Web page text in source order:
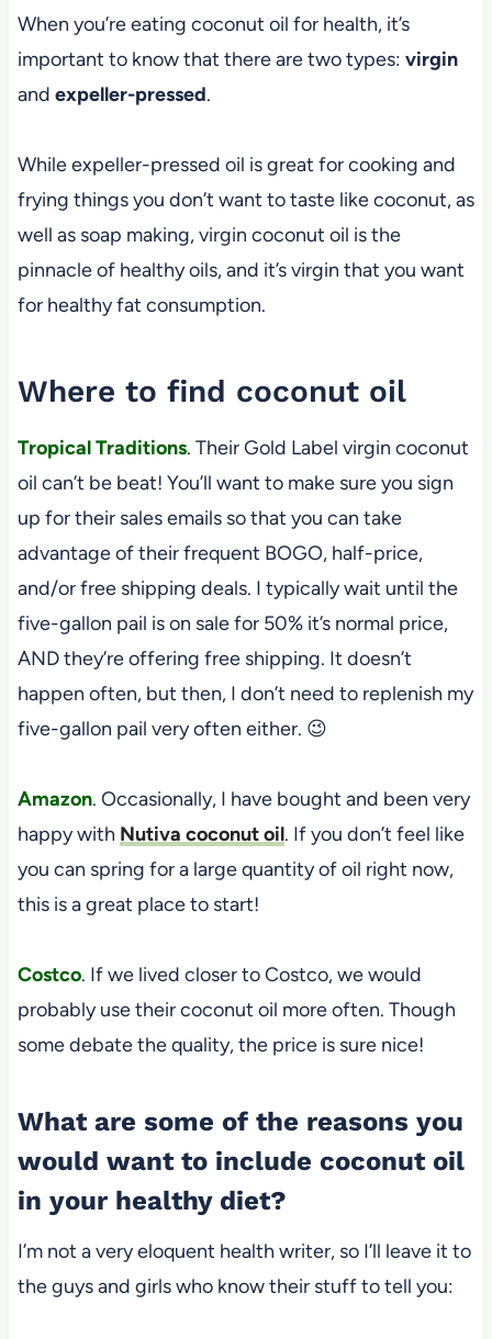
When you’re eating coconut oil for health, it’s
important to know that there are two types: virgin
and expeller-pressed.
While expeller-pressed oil is great for cooking and
frying things you don’t want to taste like coconut, as
well as soap making, virgin coconut oil is the
pinnacle of healthy oils, and it’s virgin that you want
for healthy fat consumption.
Where to find coconut oil
Tropical Traditions. Their Gold Label virgin coconut
oil can’t be beat! You’ll want to make sure you sign
up for their sales emails so that you can take
advantage of their frequent BOGO, half-price,
and/or free shipping deals. I typically wait until the
five-gallon pail is on sale for 50% it’s normal price,
AND they’re offering free shipping. It doesn’t
happen often, but then, I don’t need to replenish my
five-gallon pail very often either. 😉
Amazon. Occasionally, I have bought and been very
happy with Nutiva coconut oil. If you don’t feel like
you can spring for a large quantity of oil right now,
this is a great place to start!
Costco. If we lived closer to Costco, we would
probably use their coconut oil more often. Though
some debate the quality, the price is sure nice!
What are some of the reasons you
would want to include coconut oil
in your healthy diet?
I’m not a very eloquent health writer, so I’ll leave it to
the guys and girls who know their stuff to tell you: